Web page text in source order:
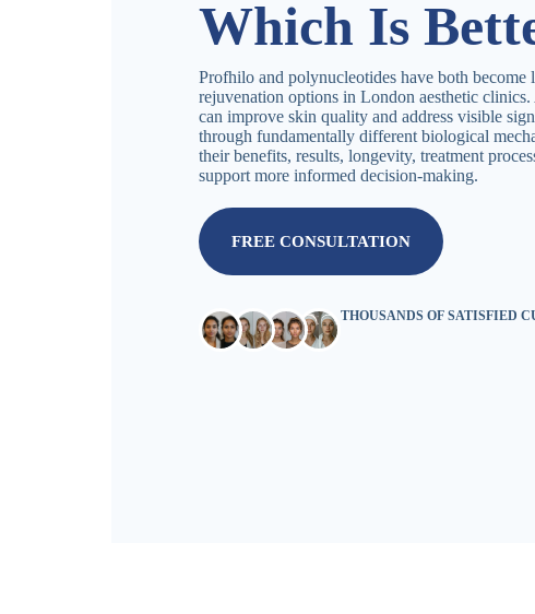
Which Is
Profhilo and polynucleotides have both become
rejuvenation options in London aesthetic
can improve skin quality and address visible
through fundamentally different biological
their benefits, results, longevity, treatment
support more informed decision-making.
FREE CONSULTATION
THOUSANDS OF SATISFIED